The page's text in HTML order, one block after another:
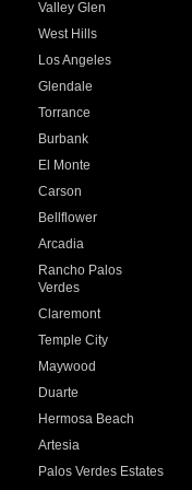
Valley Glen
West Hills
Los Angeles
Glendale
Torrance
Burbank
El Monte
Carson
Bellflower
Arcadia
Rancho Palos
Verdes
Claremont
Temple City
Maywood
Duarte
Hermosa Beach
Artesia
Palos Verdes Estates